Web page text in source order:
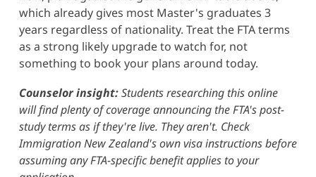
which already gives most Master's graduates 3
years regardless of nationality. Treat the FTA terms
as a strong likely upgrade to watch for, not
something to book your plans around today.
Counselor insight:Students researching this online
will find plenty of coverage announcing the FTA's post-
study terms as if they're live. They aren't. Check
Immigration New Zealand's own visa instructions before
assuming any FTA-specific benefit applies to your